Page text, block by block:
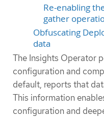
Re-enabling
gather
Obfuscating
data
The Insights Operator
configuration and
default, reports that
This information
configuration and